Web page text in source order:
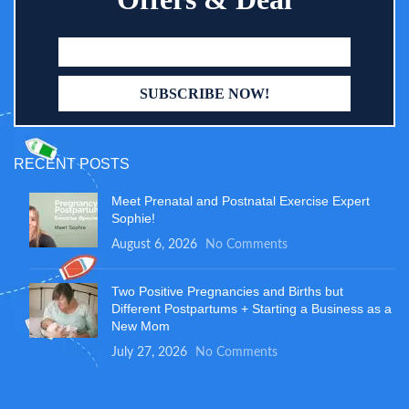
RECENT POSTS
Meet Prenatal and Postnatal Exercise Expert
Sophie!
August 6, 2026 No Comments
Two Positive Pregnancies and Births but
Different Postpartums + Starting a Business as a
New Mom
July 27, 2026 No Comments